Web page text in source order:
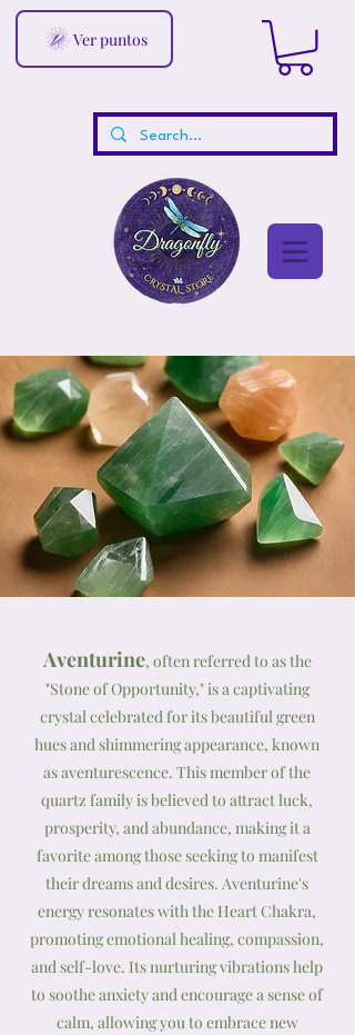
Ver puntos
Aventurine, often referred to as the
"Stone of Opportunity," is a captivating
crystal celebrated for its beautiful green
hues and shimmering appearance, known
as aventurescence. This member of the
quartz family is believed to attract luck,
prosperity, and abundance, making it a
favorite among those seeking to manifest
their dreams and desires. Aventurine's
energy resonates with the Heart Chakra,
promoting emotional healing, compassion,
and self-love. Its nurturing vibrations help
to soothe anxiety and encourage a sense of
calm, allowing you to embrace new